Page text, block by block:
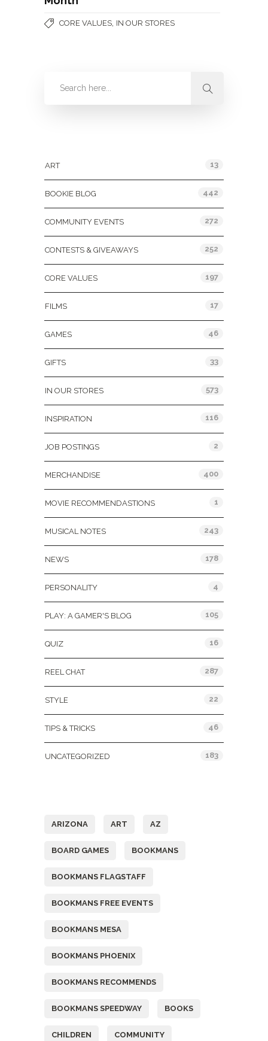
CORE VALUES IN OUR STORES
ART 13
BOOKIE BLOG 442
COMMUNITY EVENTS 272
CONTESTS & GIVEAWAYS 252
CORE VALUES 197
FILMS 17
GAMES 46
GIFTS 33
IN OUR STORES 573
INSPIRATION 116
JOB POSTINGS 2
MERCHANDISE 400
MOVIE RECOMMENDASTIONS 1
MUSICAL NOTES 243
NEWS 178
PERSONALITY 4
PLAY: A GAMER'S BLOG 105
QUIZ 16
REEL CHAT 287
STYLE 22
TIPS & TRICKS 46
UNCATEGORIZED 183
ARIZONA ART AZ
BOARD GAMES BOOKMANS
BOOKMANS FLAGSTAFF
BOOKMANS FREE EVENTS
BOOKMANS MESA
BOOKMANS PHOENIX
BOOKMANS RECOMMENDS
BOOKMANS SPEEDWAY BOOKS
CHILDREN COMMUNITY